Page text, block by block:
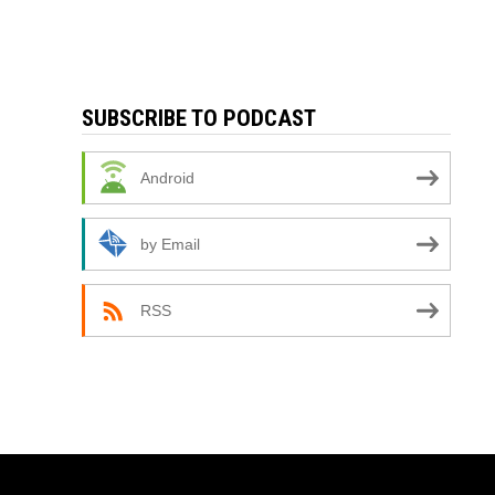
SUBSCRIBE TO PODCAST
Android
by Email
RSS